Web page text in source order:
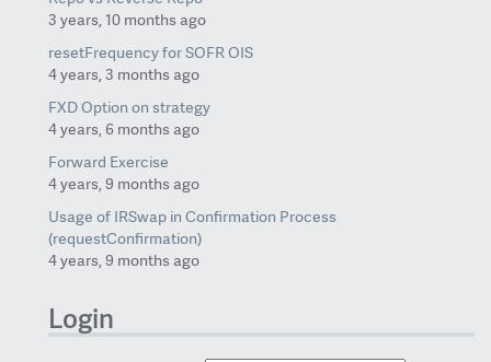
3 years, 10 months ago
resetFrequency for SOFR OIS
4 years, 3 months ago
FXD Option on strategy
4 years, 6 months ago
Forward Exercise
4 years, 9 months ago
Usage of IRSwap in Confirmation Process
(requestConfirmation)
4 years, 9 months ago
Login